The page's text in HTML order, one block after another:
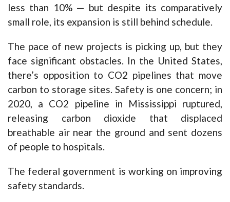
less than 10% — but despite its comparatively
small role, its expansion is still behind schedule.
The pace of new projects is picking up, but they
face significant obstacles. In the United States,
there’s opposition to CO2 pipelines that move
carbon to storage sites. Safety is one concern; in
2020, a CO2 pipeline in Mississippi ruptured,
releasing carbon dioxide that displaced
breathable air near the ground and sent dozens
of people to hospitals.
The federal government is working on improving
safety standards.